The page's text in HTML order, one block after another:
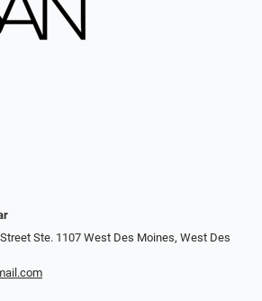
Ste. 1107 West Des Moines, West Des